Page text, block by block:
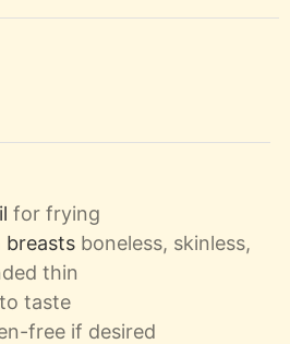
for frying
breasts boneless, skinless,
thin
to taste
free if desired